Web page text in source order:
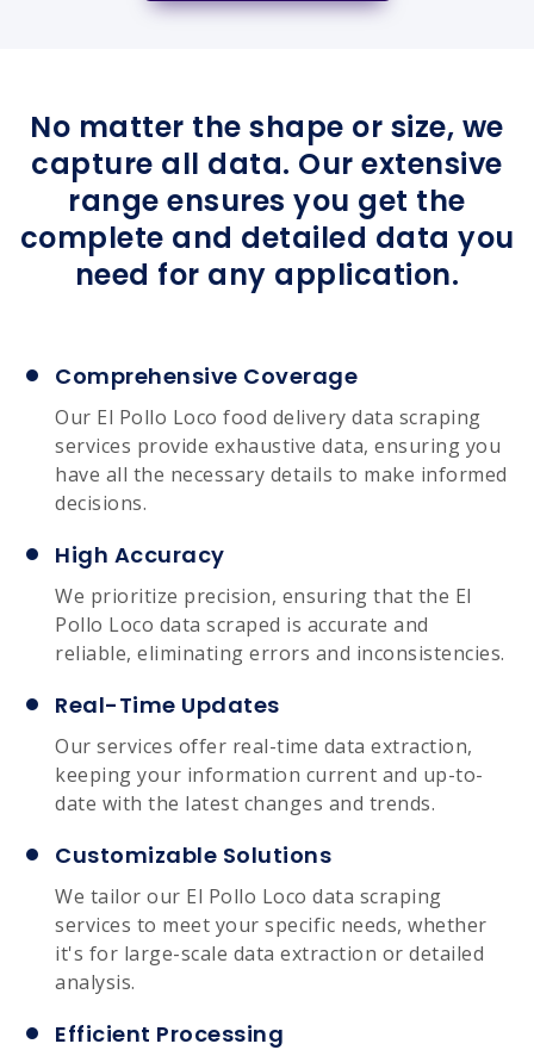
No matter the shape or size, we
capture all data. Our extensive
range ensures you get the
complete and detailed data you
need for any application.
Comprehensive Coverage
Our El Pollo Loco food delivery data scraping
services provide exhaustive data, ensuring you
have all the necessary details to make informed
decisions.
High Accuracy
We prioritize precision, ensuring that the El
Pollo Loco data scraped is accurate and
reliable, eliminating errors and inconsistencies.
Real-Time Updates
Our services offer real-time data extraction,
keeping your information current and up-to-
date with the latest changes and trends.
Customizable Solutions
We tailor our El Pollo Loco data scraping
services to meet your specific needs, whether
it's for large-scale data extraction or detailed
analysis.
Efficient Processing